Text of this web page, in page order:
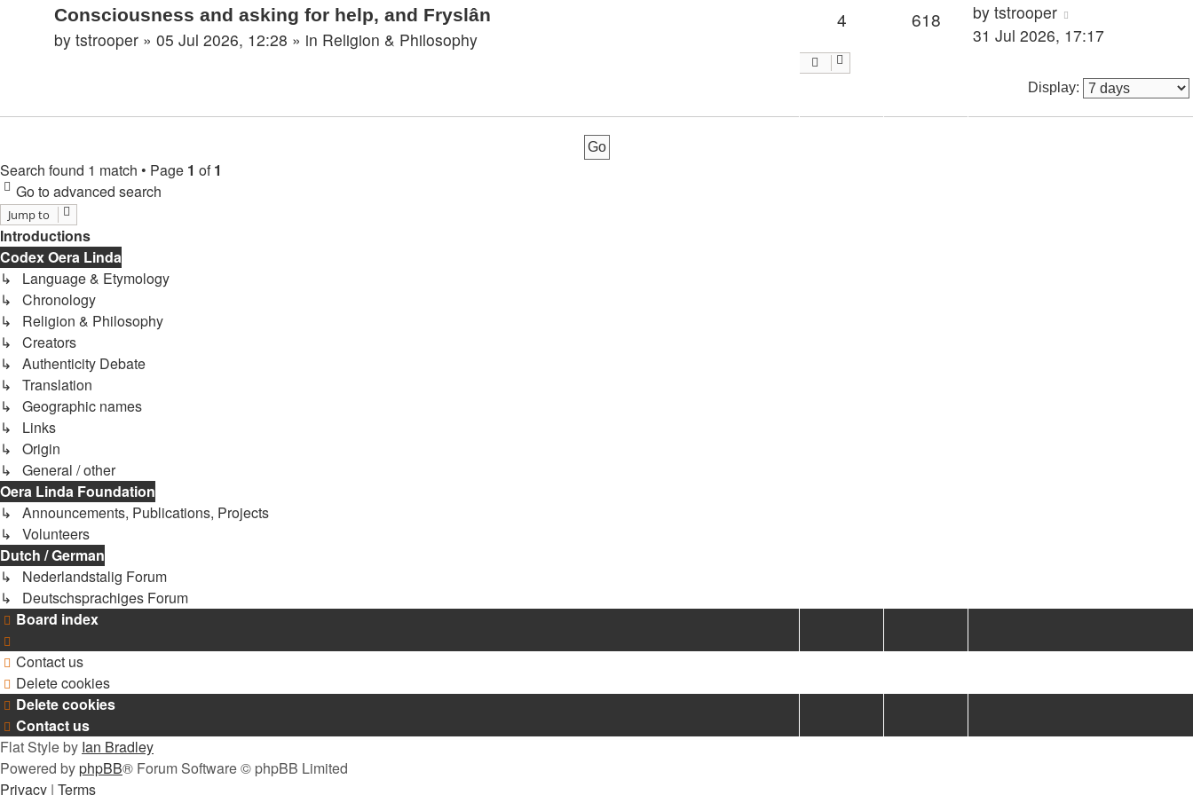
Consciousness and asking for help, and Fryslân
by tstrooper » 05 Jul 2026, 12:28 » in Religion & Philosophy
4 618 by tstrooper
31 Jul 2026, 17:17
Display:
Search found 1 match • Page 1 of1
Go to advanced search
Jump to
Introductions
Codex Oera Linda
↳ Language & Etymology
↳ Chronology
↳ Religion & Philosophy
↳ Creators
↳ Authenticity Debate
↳ Translation
↳ Geographic names
↳ Links
↳ Origin
↳ General / other
Oera Linda Foundation
↳ Announcements, Publications, Projects
↳ Volunteers
Dutch / German
↳ Nederlandstalig Forum
↳ Deutschsprachiges Forum
Board index
Contact us
Delete cookies
Delete cookies
Contact us
Flat Style by Ian Bradley
Powered byphpBB® Forum Software © phpBB Limited
Privacy | Terms